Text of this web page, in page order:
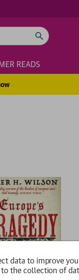
READS
data to improve
the collection of